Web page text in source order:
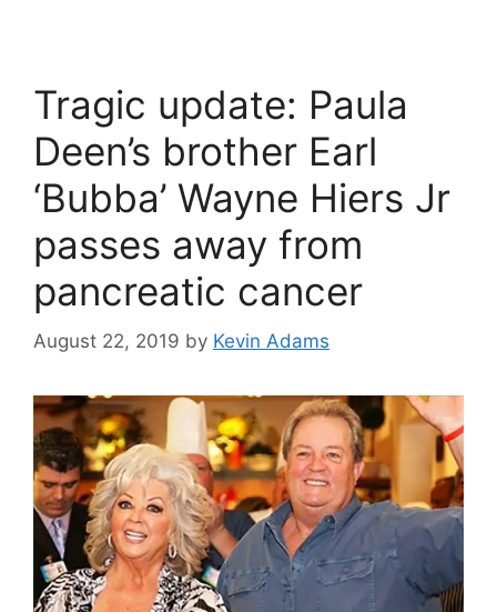
Tragic update: Paula
Deen’s brother Earl
‘Bubba’ Wayne Hiers Jr
passes away from
pancreatic cancer
August 22, 2019 by Kevin Adams